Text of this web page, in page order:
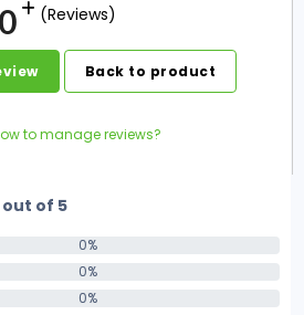
0 (Reviews)
Back to product
to manage reviews?
out of 5
0%
0%
0%